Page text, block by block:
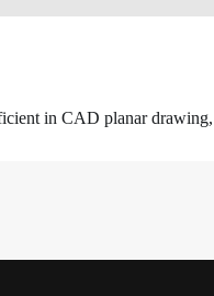
in CAD planar